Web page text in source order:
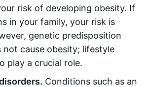
risk of developing obesity. If
in your family, your risk is
genetic predisposition
not cause obesity; lifestyle
play a crucial role.
Conditions such as an